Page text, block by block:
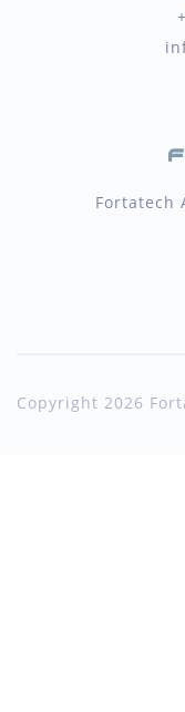
Fortatech
Copyright 2026